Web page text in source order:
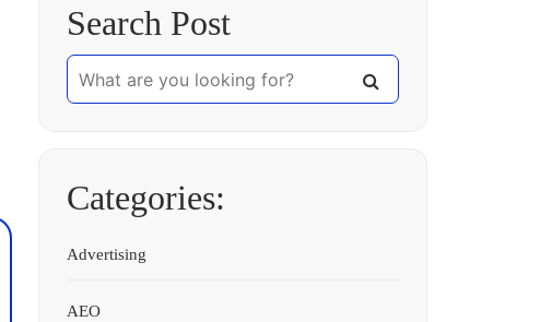
Search Post
Categories:
Advertising
AEO